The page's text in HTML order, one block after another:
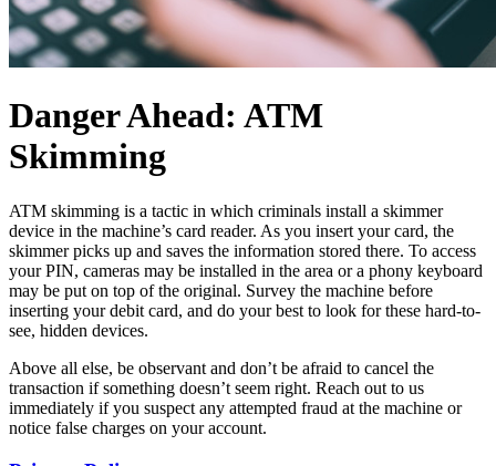
Danger Ahead: ATM
Skimming
ATM skimming is a tactic in which criminals install a skimmer
device in the machine’s card reader. As you insert your card, the
skimmer picks up and saves the information stored there. To access
your PIN, cameras may be installed in the area or a phony keyboard
may be put on top of the original. Survey the machine before
inserting your debit card, and do your best to look for these hard-to-
see, hidden devices.
Above all else, be observant and don’t be afraid to cancel the
transaction if something doesn’t seem right. Reach out to us
immediately if you suspect any attempted fraud at the machine or
notice false charges on your account.